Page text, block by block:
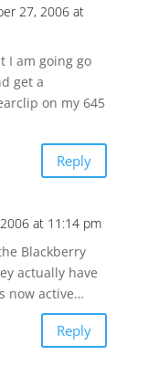
27, 2006 at
I am going go
get a
on my 645
Reply
at 11:14 pm
Blackberry
actually have
now active…
Reply